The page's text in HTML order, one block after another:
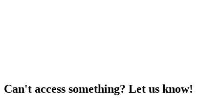
Can't access something? Let us know!